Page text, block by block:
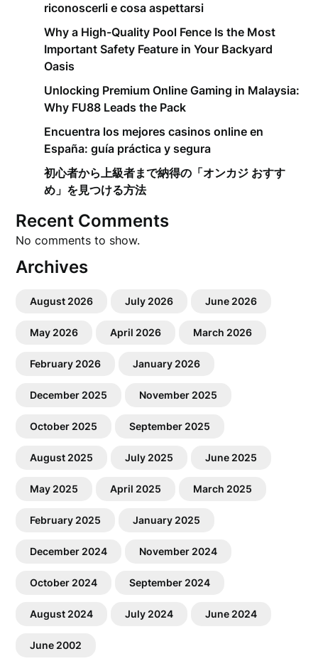
riconoscerli e cosa aspettarsi
Why a High-Quality Pool Fence Is the Most
Important Safety Feature in Your Backyard
Oasis
Unlocking Premium Online Gaming in Malaysia:
Why FU88 Leads the Pack
Encuentra los mejores casinos online en
España: guía práctica y segura
初心者から上級者まで納得の「オンカジ おすす
め」を見つける方法
Recent Comments
No comments to show.
Archives
August 2026 July 2026 June 2026
May 2026 April 2026 March 2026
February 2026 January 2026
December 2025 November 2025
October 2025 September 2025
August 2025 July 2025 June 2025
May 2025 April 2025 March 2025
February 2025 January 2025
December 2024 November 2024
October 2024 September 2024
August 2024 July 2024 June 2024
June 2002